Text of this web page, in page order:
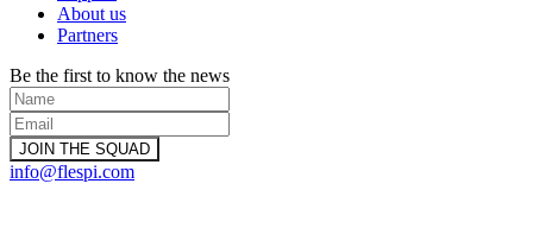
About us
Partners
Be the first to know the news
info@flespi.com